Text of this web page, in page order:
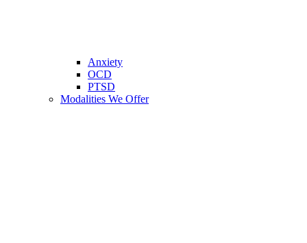
Anxiety
OCD
PTSD
Modalities We Offer